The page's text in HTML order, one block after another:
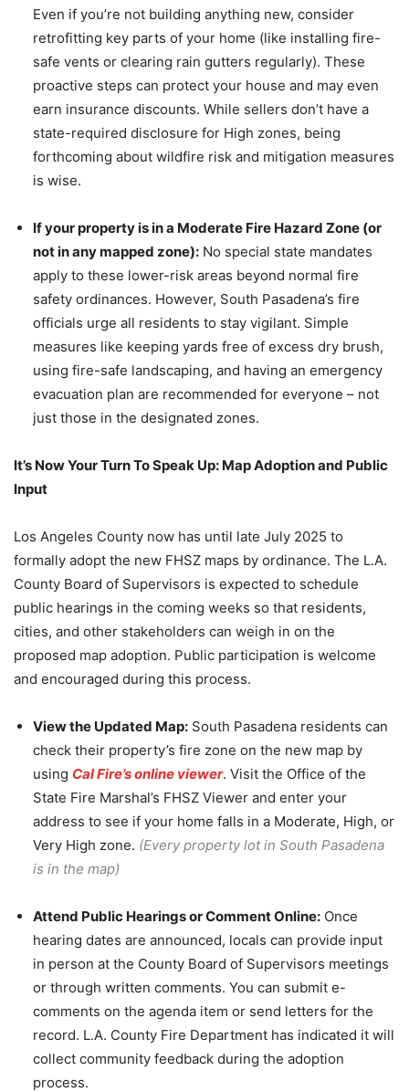
Even if you’re not building anything new, consider
retrofitting key parts of your home (like installing fire-
safe vents or clearing rain gutters regularly). These
proactive steps can protect your house and may even
earn insurance discounts. While sellers don’t have a
state-required disclosure for High zones, being
forthcoming about wildfire risk and mitigation measures
is wise.
If your property is in a Moderate Fire Hazard Zone (or
not in any mapped zone): No special state mandates
apply to these lower-risk areas beyond normal fire
safety ordinances. However, South Pasadena’s fire
officials urge all residents to stay vigilant. Simple
measures like keeping yards free of excess dry brush,
using fire-safe landscaping, and having an emergency
evacuation plan are recommended for everyone – not
just those in the designated zones.
It’s Now Your Turn To Speak Up: Map Adoption and Public
Input
Los Angeles County now has until late July 2025 to
formally adopt the new FHSZ maps by ordinance. The L.A.
County Board of Supervisors is expected to schedule
public hearings in the coming weeks so that residents,
cities, and other stakeholders can weigh in on the
proposed map adoption. Public participation is welcome
and encouraged during this process.
View the Updated Map: South Pasadena residents can
check their property’s fire zone on the new map by
using Cal Fire’s online viewer. Visit the Office of the
State Fire Marshal’s FHSZ Viewer and enter your
address to see if your home falls in a Moderate, High, or
Very High zone. (Every property lot in South Pasadena
is in the map)
Attend Public Hearings or Comment Online: Once
hearing dates are announced, locals can provide input
in person at the County Board of Supervisors meetings
or through written comments. You can submit e-
comments on the agenda item or send letters for the
record. L.A. County Fire Department has indicated it will
collect community feedback during the adoption
process.